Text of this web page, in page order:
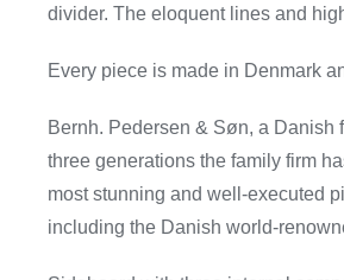
divider. The eloquent lines and
Every piece is made in Denmark
Bernh. Pedersen & Søn, a Danish
three generations the family firm
most stunning and well-executed
including the Danish world-